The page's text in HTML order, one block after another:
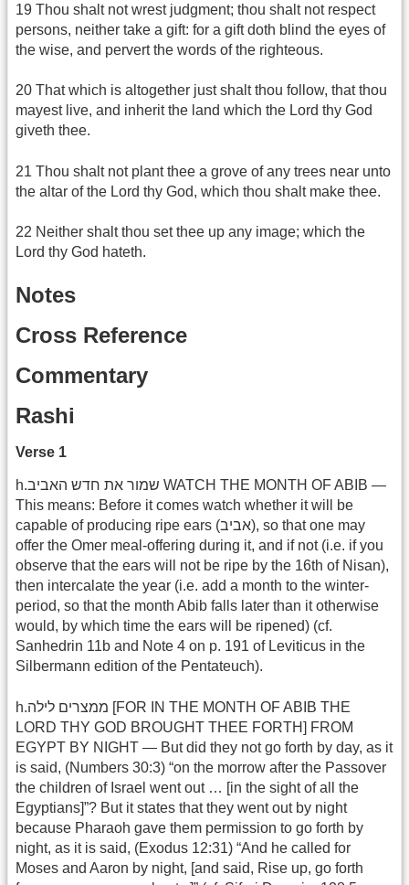
19 Thou shalt not wrest judgment; thou shalt not respect
persons, neither take a gift: for a gift doth blind the eyes of
the wise, and pervert the words of the righteous.
20 That which is altogether just shalt thou follow, that thou
mayest live, and inherit the land which the Lord thy God
giveth thee.
21 Thou shalt not plant thee a grove of any trees near unto
the altar of the Lord thy God, which thou shalt make thee.
22 Neither shalt thou set thee up any image; which the
Lord thy God hateth.
Notes
Cross Reference
Commentary
Rashi
Verse 1
h.שמור את חדש האביב WATCH THE MONTH OF ABIB —
This means: Before it comes watch whether it will be
capable of producing ripe ears (אביב), so that one may
offer the Omer meal-offering during it, and if not (i.e. if you
observe that the ears will not be ripe by the 16th of Nisan),
then intercalate the year (i.e. add a month to the winter-
period, so that the month Abib falls later than it otherwise
would, by which time the ears will be ripened) (cf.
Sanhedrin 11b and Note 4 on p. 191 of Leviticus in the
Silbermann edition of the Pentateuch).
h.ממצרים לילה [FOR IN THE MONTH OF ABIB THE
LORD THY GOD BROUGHT THEE FORTH] FROM
EGYPT BY NIGHT — But did they not go forth by day, as it
is said, (Numbers 30:3) “on the morrow after the Passover
the children of Israel went out … [in the sight of all the
Egyptians]”? But it states that they went out by night
because Pharaoh gave them permission to go forth by
night, as it is said, (Exodus 12:31) “And he called for
Moses and Aaron by night, [and said, Rise up, go forth